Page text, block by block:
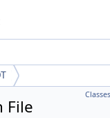
Classes
File